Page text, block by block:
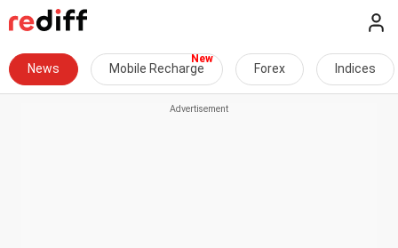
News Mobile Recharge Forex Indices